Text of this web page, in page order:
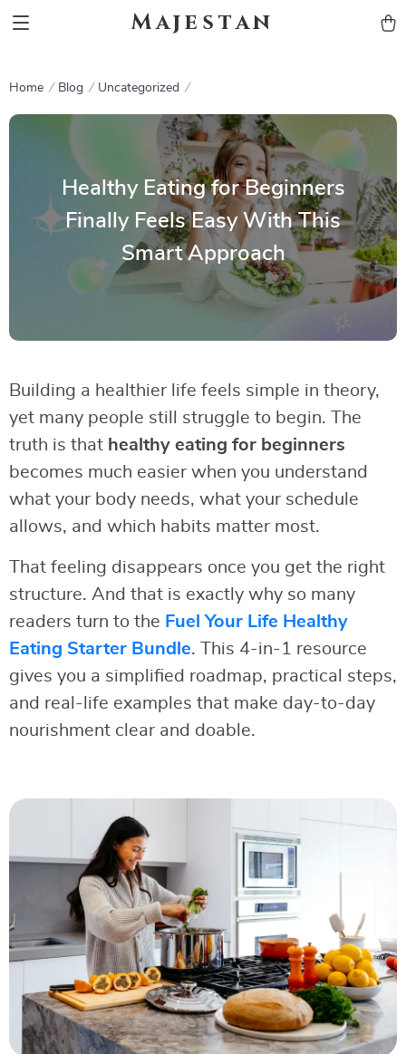
Majestan
Home Blog Uncategorized
Healthy Eating for Beginners
Finally Feels Easy With This
Smart Approach
Building a healthier life feels simple in theory,
yet many people still struggle to begin. The
truth is that healthy eating for beginners
becomes much easier when you understand
what your body needs, what your schedule
allows, and which habits matter most.
That feeling disappears once you get the right
structure. And that is exactly why so many
readers turn to the Fuel Your Life Healthy
Eating Starter Bundle. This 4-in-1 resource
gives you a simplified roadmap, practical steps,
and real-life examples that make day-to-day
nourishment clear and doable.